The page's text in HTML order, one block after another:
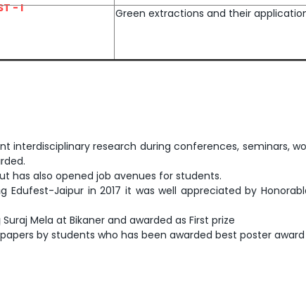
- I
Green extractions and their
research during conferences, seminars,
has also opened job avenues for students.
Edufest-Jaipur in 2017 it was well appreciated by
Mela at Bikaner and awarded as First prize
by students who has been awarded best poster